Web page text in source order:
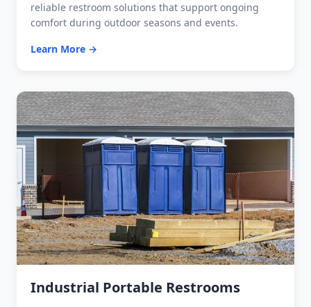
reliable restroom solutions that support ongoing
comfort during outdoor seasons and events.
Learn More →
Industrial Portable Restrooms